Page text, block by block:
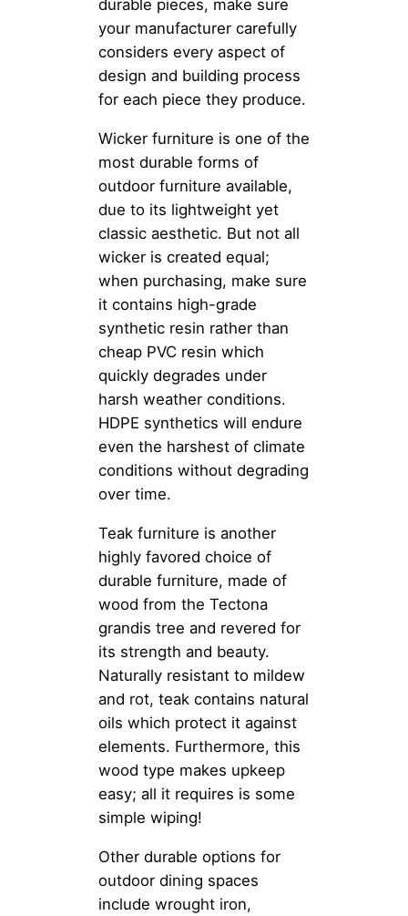
durable pieces, make sure
your manufacturer carefully
considers every aspect of
design and building process
for each piece they produce.
Wicker furniture is one of the
most durable forms of
outdoor furniture available,
due to its lightweight yet
classic aesthetic. But not all
wicker is created equal;
when purchasing, make sure
it contains high-grade
synthetic resin rather than
cheap PVC resin which
quickly degrades under
harsh weather conditions.
HDPE synthetics will endure
even the harshest of climate
conditions without degrading
over time.
Teak furniture is another
highly favored choice of
durable furniture, made of
wood from the Tectona
grandis tree and revered for
its strength and beauty.
Naturally resistant to mildew
and rot, teak contains natural
oils which protect it against
elements. Furthermore, this
wood type makes upkeep
easy; all it requires is some
simple wiping!
Other durable options for
outdoor dining spaces
include wrought iron,